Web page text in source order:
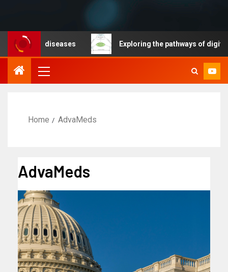
diseases Exploring the pathways of digital
Home AdvaMeds
AdvaMeds